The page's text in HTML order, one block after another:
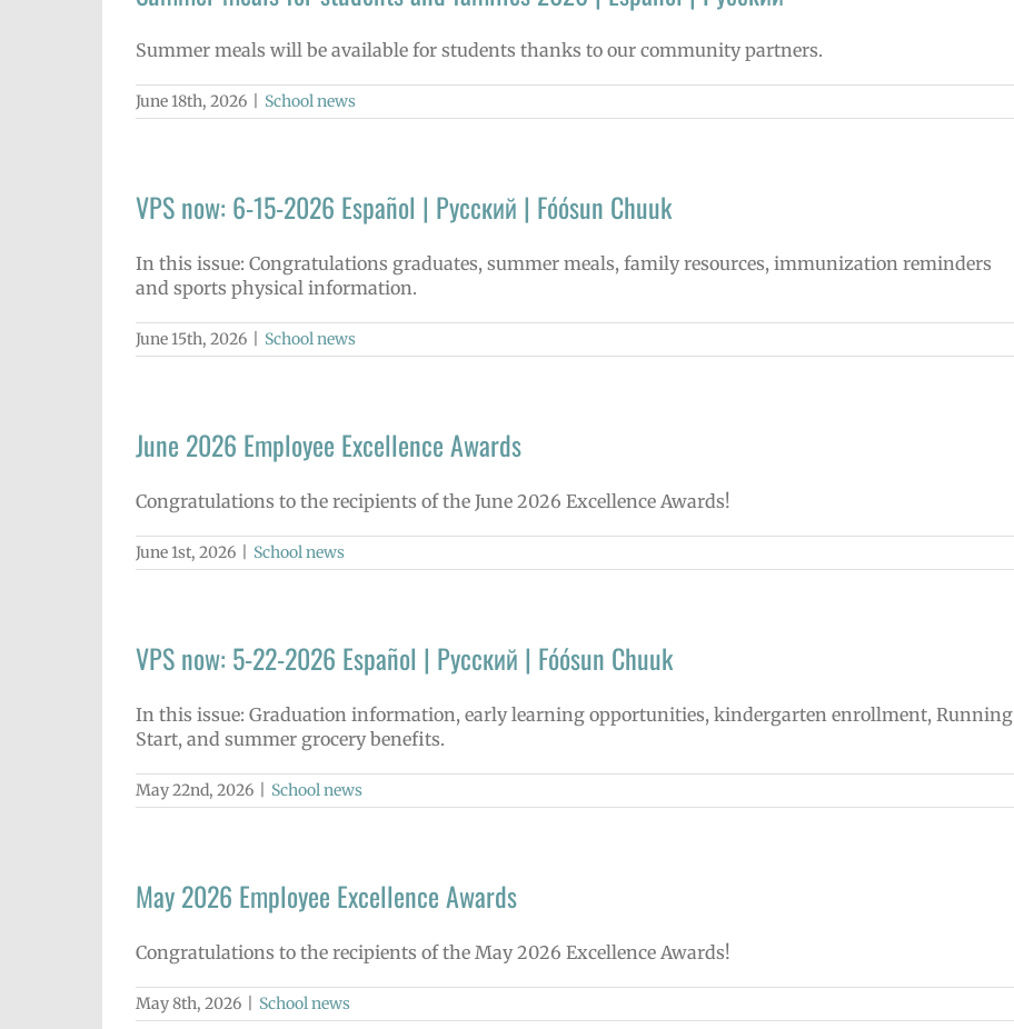
Summer meals will be available for students thanks to our community partners.
June 18th, 2026 School news
VPS now: 6-15-2026 Español | Русский | Fóósun Chuuk
In this issue: Congratulations graduates, summer meals, family resources, immunization reminders
and sports physical information.
June 15th, 2026 School news
June 2026 Employee Excellence Awards
Congratulations to the recipients of the June 2026 Excellence Awards!
June 1st, 2026 School news
VPS now: 5-22-2026 Español | Русский | Fóósun Chuuk
In this issue: Graduation information, early learning opportunities, kindergarten enrollment, Running
Start, and summer grocery benefits.
May 22nd, 2026 School news
May 2026 Employee Excellence Awards
Congratulations to the recipients of the May 2026 Excellence Awards!
May 8th, 2026 School news